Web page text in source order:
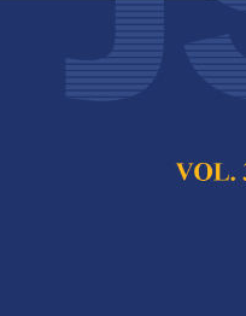
Tang Mei
Norazlin
Pertanika
https://